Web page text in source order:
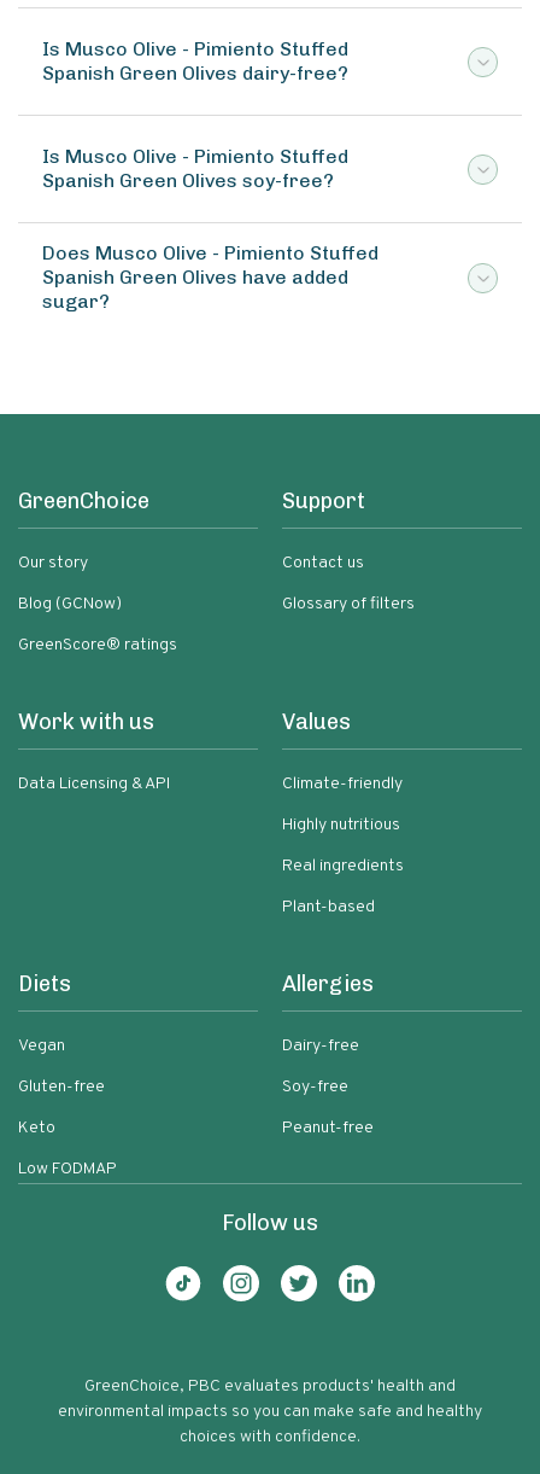
Is Musco Olive - Pimiento Stuffed
Spanish Green Olives dairy-free?
Is Musco Olive - Pimiento Stuffed
Spanish Green Olives soy-free?
Does Musco Olive - Pimiento Stuffed
Spanish Green Olives have added
sugar?
GreenChoice
Our story
Blog (GCNow)
GreenScore® ratings
Support
Contact us
Glossary of filters
Work with us
Data Licensing & API
Values
Climate-friendly
Highly nutritious
Real ingredients
Plant-based
Diets
Vegan
Gluten-free
Keto
Low FODMAP
Allergies
Dairy-free
Soy-free
Peanut-free
Follow us
GreenChoice, PBC evaluates products' health and
environmental impacts so you can make safe and healthy
choices with confidence.